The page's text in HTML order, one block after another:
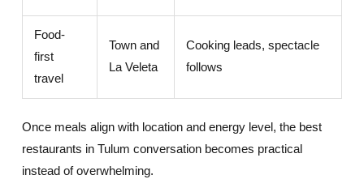
Food-
first
travel
Town and
La Veleta
Cooking leads, spectacle
follows
Once meals align with location and energy level, the best
restaurants in Tulum conversation becomes practical
instead of overwhelming.